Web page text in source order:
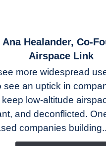
Ana Healander, Co-
Airspace Link
more widespread
see an uptick in
low-altitude
and deconflicted.
companies